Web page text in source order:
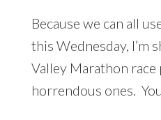
Because we can all
this Wednesday, I’m
Valley Marathon
horrendous ones.